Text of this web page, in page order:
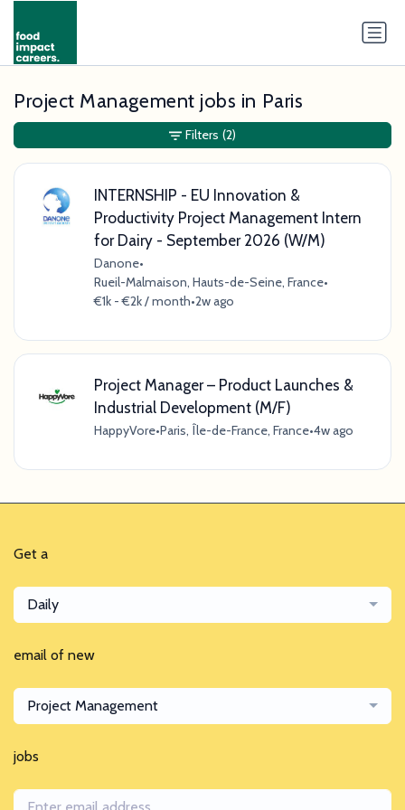
Project Management jobs in Paris
INTERNSHIP - EU Innovation &
Productivity Project Management Intern
for Dairy - September 2026 (W/M)
Danone•
Rueil-Malmaison, Hauts-de-Seine, France•
€1k - €2k / month•2w ago
Project Manager – Product Launches &
Industrial Development (M/F)
HappyVore•Paris, Île-de-France, France•4w ago
Filters (2)
Get a
Daily
email of new
Project Management
jobs